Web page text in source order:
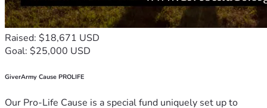
Raised: $18,671 USD
Goal: $25,000 USD
GiverArmy Cause PROLIFE
Our Pro-Life Cause is a special fund uniquely set up to